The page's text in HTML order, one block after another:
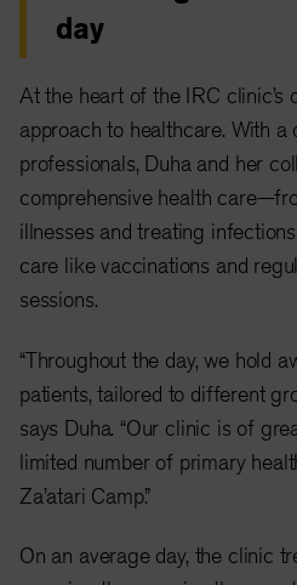
day
At the heart of the IRC clinic’s
approach to healthcare. With
professionals, Duha and her
comprehensive health
illnesses and treating
care like vaccinations and
sessions.
“Throughout the day, we hold
patients, tailored to different
says Duha. “Our clinic is of
limited number of primary
Za’atari Camp.”
On an average day, the clinic